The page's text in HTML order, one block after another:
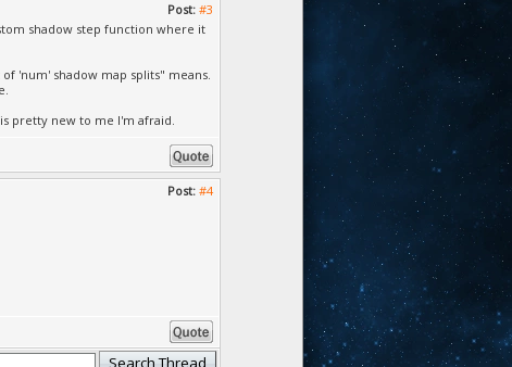
Post: #3
shadow step function where it
'num' shadow map splits" means.
pretty new to me I'm afraid.
Post: #4